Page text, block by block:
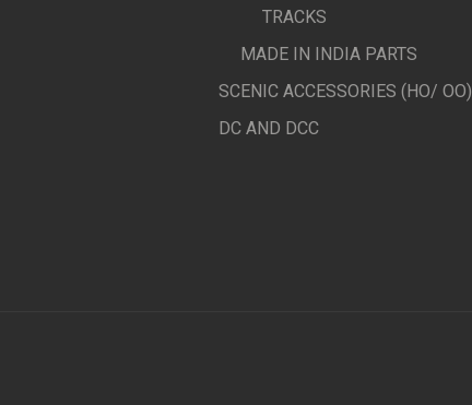
TRACKS
MADE IN INDIA PARTS
SCENIC ACCESSORIES (HO/ OO)
DC AND DCC